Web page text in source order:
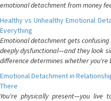
emotional detachment from money
Healthy vs Unhealthy Emotional
Everything
Emotional detachment gets
deeply dysfunctional—and they look
difference determines whether you're
Emotional Detachment in
There
You're physically present—you live